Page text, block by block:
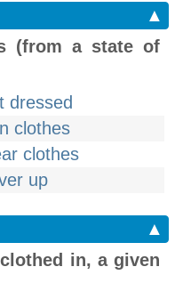
▲
(from a state of
dressed
clothes
clothes
up
▲
in, a given